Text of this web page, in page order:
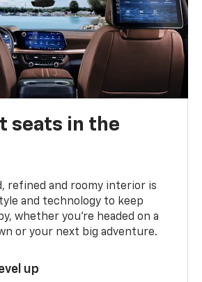
seats in the
refined and roomy interior is
and technology to keep
whether you’re headed on a
or your next big adventure.
up